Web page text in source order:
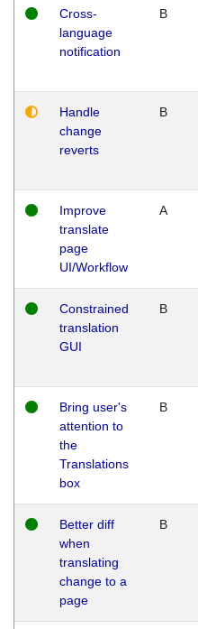
Cross-
language
notification
B
Handle
change
reverts
B
Improve
translate
page
UI/Workflow
A
Constrained
translation
GUI
B
Bring user's
attention to
the
Translations
box
B
Better diff
when
translating
change to a
page
B